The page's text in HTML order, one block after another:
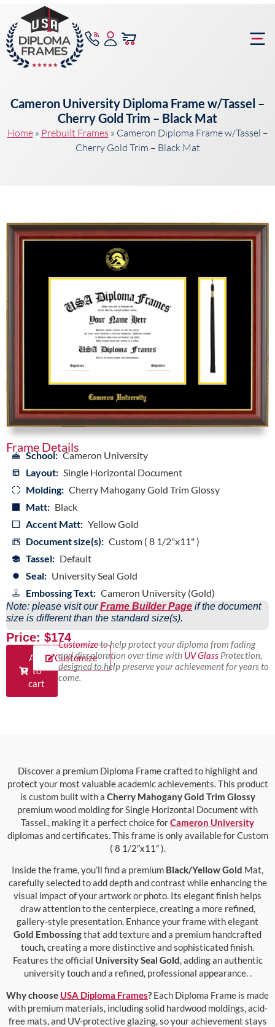
Cameron University Diploma Frame w/Tassel –
Cherry Gold Trim – Black Mat
Home» Prebuilt Frames » Cameron Diploma Frame w/Tassel –
Cherry Gold Trim – Black Mat
Frame Details
School: Cameron University
Layout: Single Horizontal Document
Molding: Cherry Mahogany Gold Trim Glossy
Matt: Black
Accent Matt: Yellow Gold
Document size(s): Custom ( 8 1/2"x11" )
Tassel: Default
Seal: University Seal Gold
Embossing Text: Cameron University (Gold)
Note: please visit ourFrame Builder Page if the document
size is different than the standard size(s).
Price: $174
Add
to
cart
Customize
Customizeto help protect your diploma from fading
and discoloration over time with UV GlassProtection,
designed to help preserve your achievement for years to
come.
Discover a premium Diploma Frame crafted to highlight and
protect your most valuable academic achievements. This product
is custom built with a Cherry Mahogany Gold Trim Glossy
premium wood molding for Single Horizontal Document with
Tassel., making it a perfect choice forCameron University
diplomas and certificates. This frame is only available for Custom
( 8 1/2″x11″ ).
Inside the frame, you’ll find a premium Black/Yellow Gold Mat,
carefully selected to add depth and contrast while enhancing the
visual impact of your artwork or photo. Its elegant finish helps
draw attention to the centerpiece, creating a more refined,
gallery-style presentation. Enhance your frame with elegant
Gold Embossingthat add texture and a premium handcrafted
touch, creating a more distinctive and sophisticated finish.
Features the official University Seal Gold, adding an authentic
university touch and a refined, professional appearance. .
Why choose USA Diploma Frames? Each Diploma Frame is made
with premium materials, including solid hardwood moldings, acid-
free mats, and UV-protective glazing, so your achievement stays